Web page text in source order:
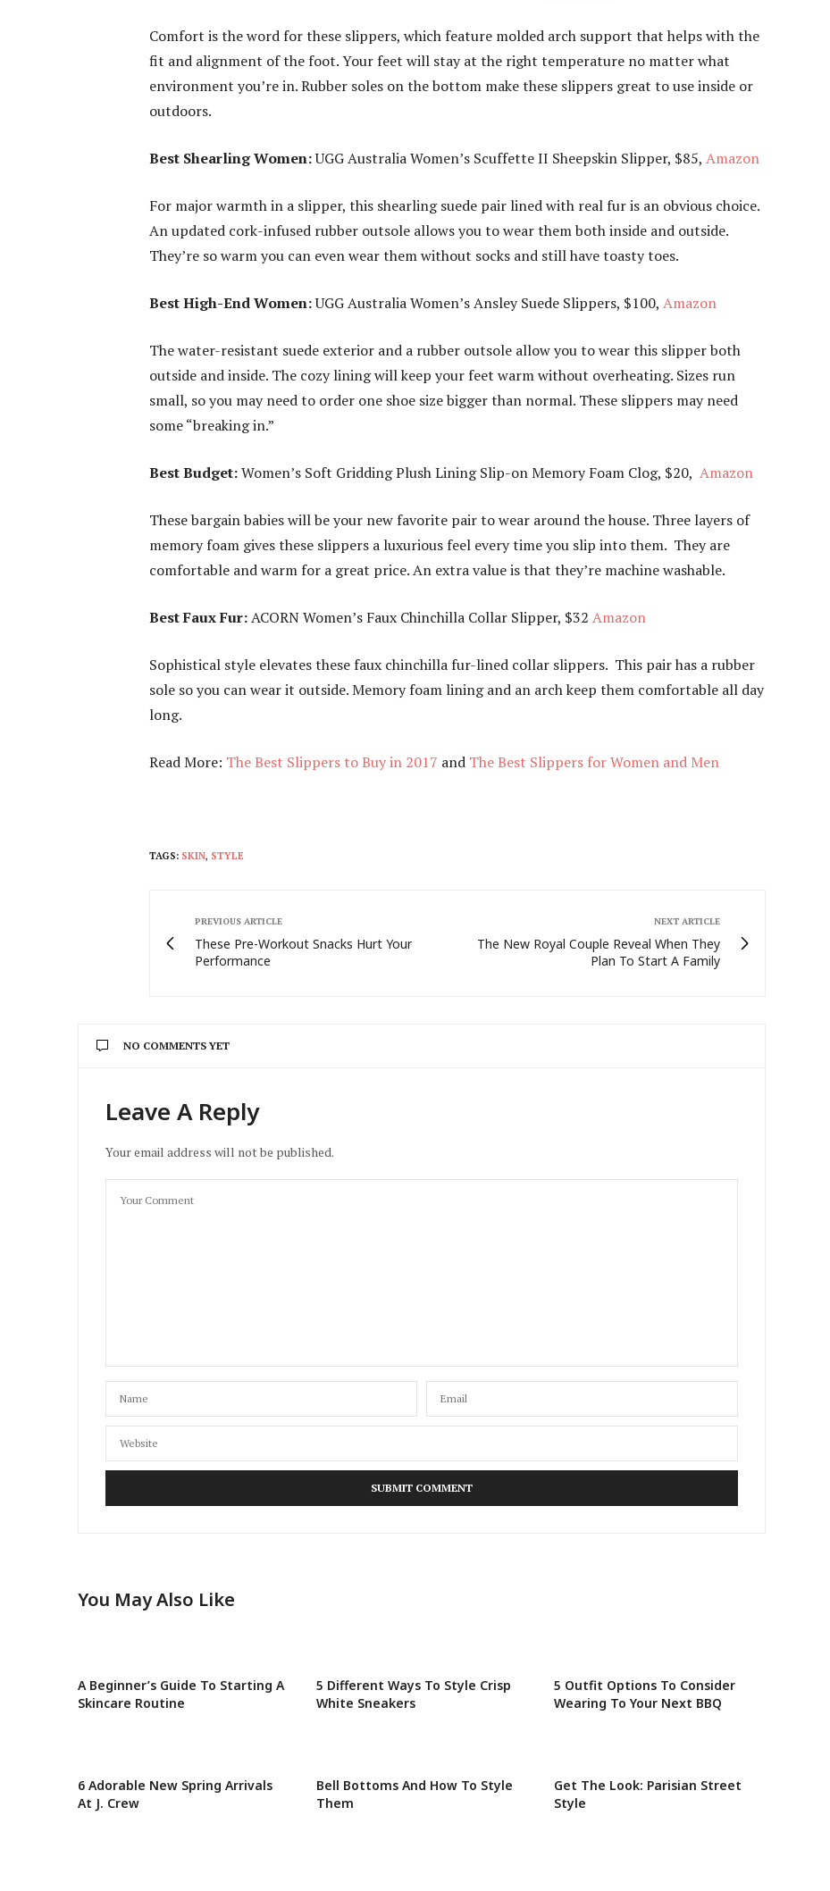
Comfort is the word for these slippers, which feature molded arch support that helps with the
fit and alignment of the foot. Your feet will stay at the right temperature no matter what
environment you’re in. Rubber soles on the bottom make these slippers great to use inside or
outdoors.
Best Shearling Women:UGG Australia Women’s Scuffette II Sheepskin Slipper, $85, Amazon
For major warmth in a slipper, this shearling suede pair lined with real fur is an obvious choice.
An updated cork-infused rubber outsole allows you to wear them both inside and outside.
They’re so warm you can even wear them without socks and still have toasty toes.
Best High-End Women:UGG Australia Women’s Ansley Suede Slippers, $100, Amazon
The water-resistant suede exterior and a rubber outsole allow you to wear this slipper both
outside and inside. The cozy lining will keep your feet warm without overheating. Sizes run
small, so you may need to order one shoe size bigger than normal. These slippers may need
some “breaking in.”
Best Budget:Women’s Soft Gridding Plush Lining Slip-on Memory Foam Clog, $20, Amazon
These bargain babies will be your new favorite pair to wear around the house. Three layers of
memory foam gives these slippers a luxurious feel every time you slip into them. They are
comfortable and warm for a great price. An extra value is that they’re machine washable.
Best Faux Fur:ACORN Women’s Faux Chinchilla Collar Slipper, $32 Amazon
Sophistical style elevates these faux chinchilla fur-lined collar slippers. This pair has a rubber
sole so you can wear it outside. Memory foam lining and an arch keep them comfortable all day
long.
Read More: The Best Slippers to Buy in 2017 and The Best Slippers for Women and Men
TAGS: SKIN, STYLE
PREVIOUS ARTICLE
These Pre-Workout Snacks Hurt Your
Performance
NEXT ARTICLE
The New Royal Couple Reveal When They
Plan To Start A Family
NO COMMENTS YET
Leave A Reply
Your email address will not be published.
You May Also Like
A Beginner’s Guide To Starting A
Skincare Routine
5 Different Ways To Style Crisp
White Sneakers
5 Outfit Options To Consider
Wearing To Your Next BBQ
6 Adorable New Spring Arrivals
At J. Crew
Bell Bottoms And How To Style
Them
Get The Look: Parisian Street
Style